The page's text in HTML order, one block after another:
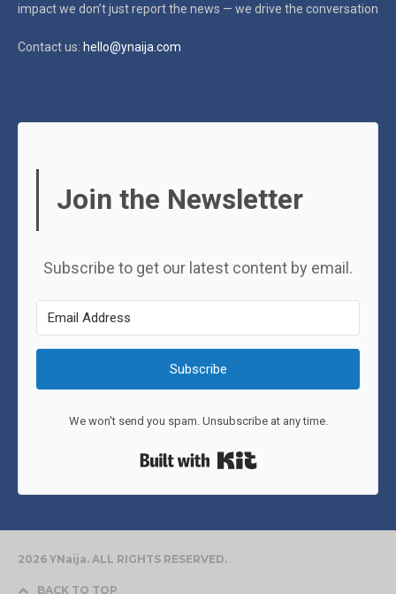
impactwe don’t just report the news — we drive the conversation
Contact us: hello@ynaija.com
Join the Newsletter
Subscribe to get our latest content by email.
Subscribe
We won't send you spam. Unsubscribe at any time.
2026 YNaija. ALL RIGHTS RESERVED.
BACK TO TOP